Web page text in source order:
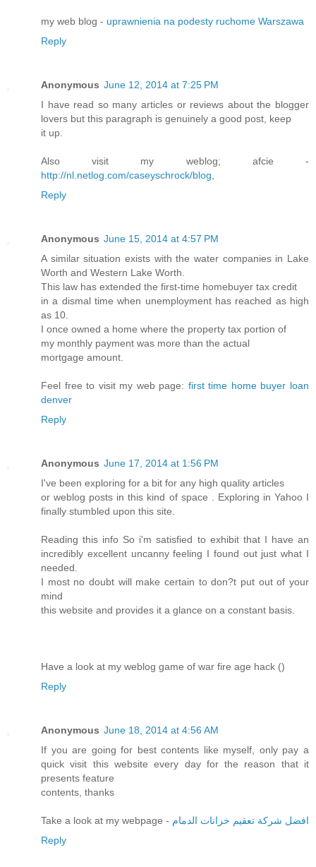
my web blog - uprawnienia na podesty ruchome Warszawa
Reply
Anonymous June 12, 2014 at 7:25 PM
I have read so many articles or reviews about the blogger
lovers but this paragraph is genuinely a good post, keep
it up.
Also visit my weblog; afcie -
http://nl.netlog.com/caseyschrock/blog,
Reply
Anonymous June 15, 2014 at 4:57 PM
A similar situation exists with the water companies in Lake
Worth and Western Lake Worth.
This law has extended the first-time homebuyer tax credit
in a dismal time when unemployment has reached as high
as 10.
I once owned a home where the property tax portion of
my monthly payment was more than the actual
mortgage amount.
Feel free to visit my web page: first time home buyer loan
denver
Reply
Anonymous June 17, 2014 at 1:56 PM
I've been exploring for a bit for any high quality articles
or weblog posts in this kind of space . Exploring in Yahoo I
finally stumbled upon this site.
Reading this info So i'm satisfied to exhibit that I have an
incredibly excellent uncanny feeling I found out just what I
needed.
I most no doubt will make certain to don?t put out of your
mind
this website and provides it a glance on a constant basis.
Have a look at my weblog game of war fire age hack ()
Reply
Anonymous June 18, 2014 at 4:56 AM
If you are going for best contents like myself, only pay a
quick visit this website every day for the reason that it
presents feature
contents, thanks
Take a look at my webpage - افضل شركة تعقيم خزانات الدمام
Reply